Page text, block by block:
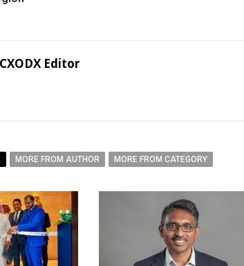
CXODX Editor
MORE FROM AUTHOR MORE FROM CATEGORY